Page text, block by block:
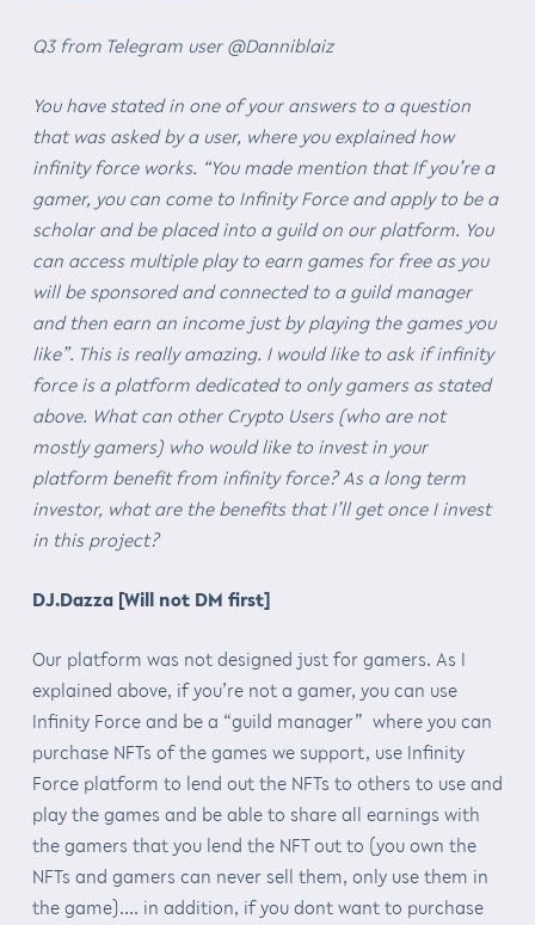
Q3 from Telegram user @Danniblaiz
You have stated in one of your answers to a question
that was asked by a user, where you explained how
infinity force works. “You made mention that If you’re a
gamer, you can come to Infinity Force and apply to be a
scholar and be placed into a guild on our platform. You
can access multiple play to earn games for free as you
will be sponsored and connected to a guild manager
and then earn an income just by playing the games you
like”. This is really amazing. I would like to ask if infinity
force is a platform dedicated to only gamers as stated
above. What can other Crypto Users (who are not
mostly gamers) who would like to invest in your
platform benefit from infinity force? As a long term
investor, what are the benefits that I’ll get once I invest
in this project?
DJ.Dazza [Will not DM first]
Our platform was not designed just for gamers. As I
explained above, if you’re not a gamer, you can use
Infinity Force and be a “guild manager” where you can
purchase NFTs of the games we support, use Infinity
Force platform to lend out the NFTs to others to use and
play the games and be able to share all earnings with
the gamers that you lend the NFT out to (you own the
NFTs and gamers can never sell them, only use them in
the game)…. in addition, if you dont want to purchase